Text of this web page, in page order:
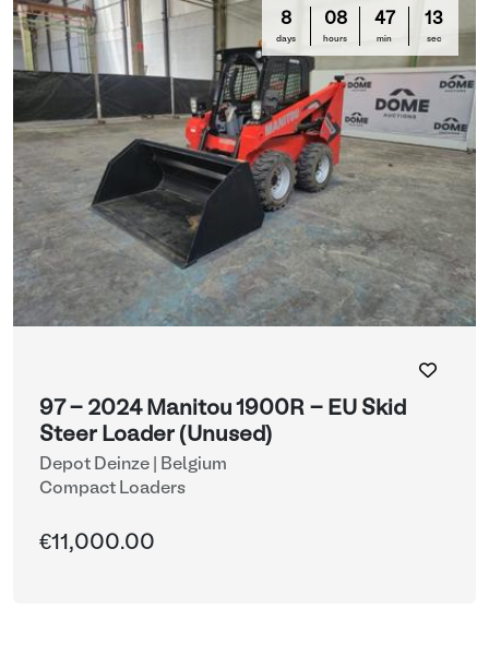
8
days
08
hours
47
min
13
sec
97 - 2024 Manitou 1900R - EU Skid
Steer Loader (Unused)
Depot Deinze | Belgium
Compact Loaders
€11,000.00